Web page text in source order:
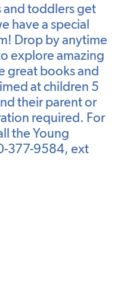
and toddlers get
have a special
Drop by anytime
explore amazing
great books and
at children 5
their parent or
required. For
the Young
377-9584, ext